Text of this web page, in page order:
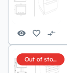
Out of stock